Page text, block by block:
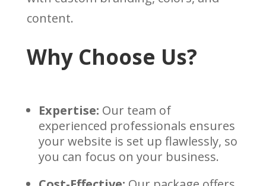
content.
Why Choose Us?
Expertise: Our team of
experienced professionals ensures
your website is set up flawlessly, so
you can focus on your business.